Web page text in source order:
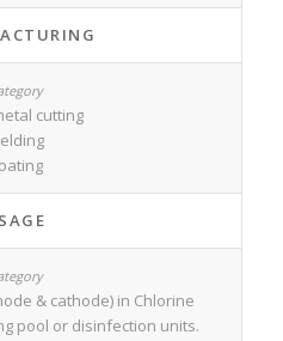
cutting
& cathode) in Chlorine
pool or disinfection units.